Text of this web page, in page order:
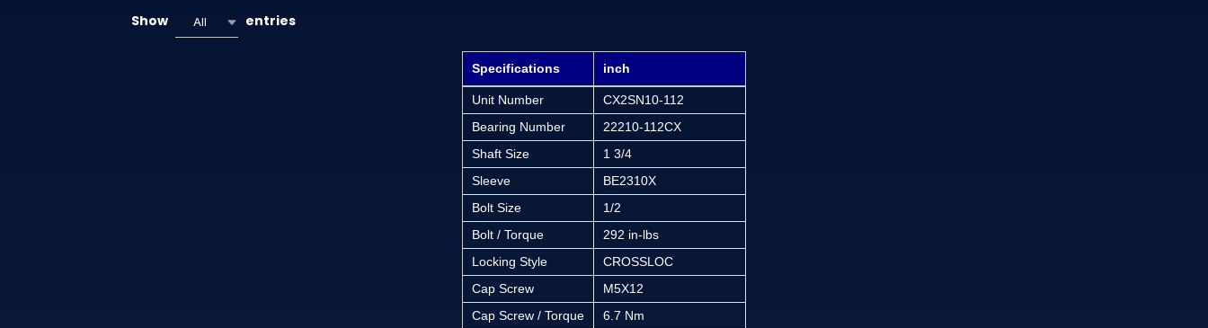
Show All entries
Specifications inch
Unit Number
CX2SN10-112
Bearing Number
22210-112CX
Shaft Size
1 3/4
Sleeve
BE2310X
Bolt Size
1/2
Bolt / Torque
292 in-lbs
Locking Style
CROSSLOC
Cap Screw
M5X12
Cap Screw / Torque
6.7 Nm